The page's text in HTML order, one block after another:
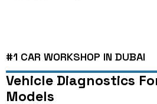
#1 CAR WORKSHOP IN DUBAI
Vehicle Diagnostics
Models